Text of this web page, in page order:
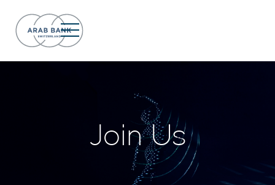
Join Us